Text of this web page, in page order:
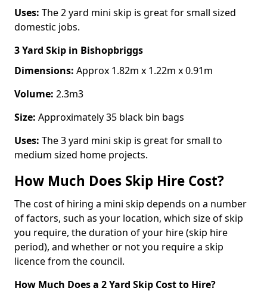
Uses: The 2 yard mini skip is great for small sized
domestic jobs.
3 Yard Skip in Bishopbriggs
Dimensions: Approx 1.82m x 1.22m x 0.91m
Volume: 2.3m3
Size: Approximately 35 black bin bags
Uses: The 3 yard mini skip is great for small to
medium sized home projects.
How Much Does Skip Hire Cost?
The cost of hiring a mini skip depends on a number
of factors, such as your location, which size of skip
you require, the duration of your hire (skip hire
period), and whether or not you require a skip
licence from the council.
How Much Does a 2 Yard Skip Cost to Hire?